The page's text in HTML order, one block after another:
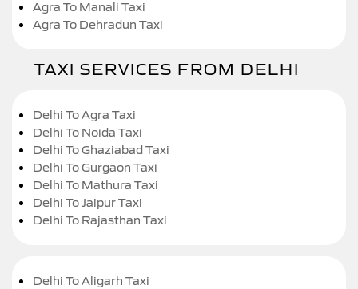
Agra To Manali Taxi
Agra To Dehradun Taxi
TAXI SERVICES FROM DELHI
Delhi To Agra Taxi
Delhi To Noida Taxi
Delhi To Ghaziabad Taxi
Delhi To Gurgaon Taxi
Delhi To Mathura Taxi
Delhi To Jaipur Taxi
Delhi To Rajasthan Taxi
Delhi To Aligarh Taxi